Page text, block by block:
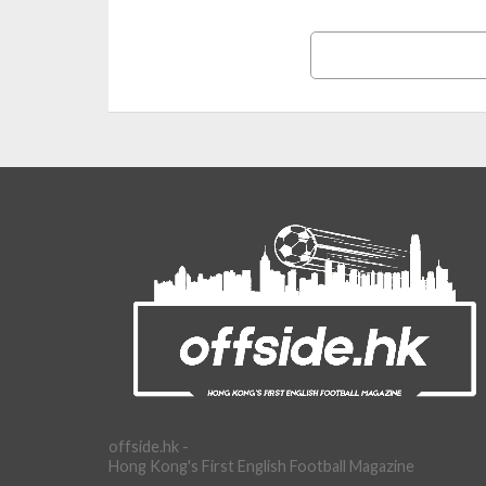
offside.hk -
Hong Kong's First English Football Magazine